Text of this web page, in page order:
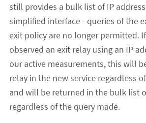
still provides a bulk list of IP
simplified interface - queries of the
exit policy are no longer permitted.
observed an exit relay using an IP
our active measurements, this will
relay in the new service regardless
and will be returned in the bulk list
regardless of the query made.